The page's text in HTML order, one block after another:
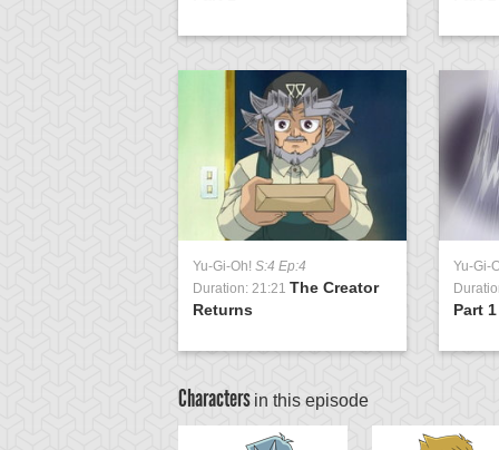
Yu-Gi-Oh! S:4 Ep:4
Duration: 21:21 The Creator
Returns
Yu-Gi-
Part 1
Characters in this episode